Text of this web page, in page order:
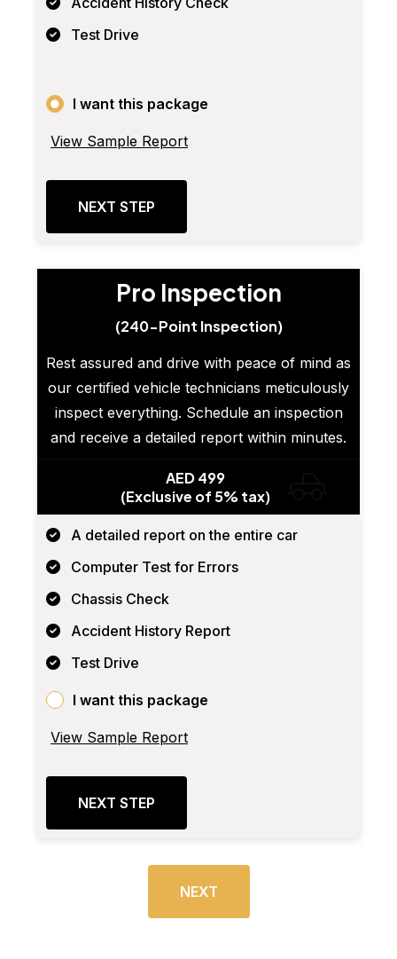
Test Drive
I want this package
View Sample Report
NEXT STEP
Pro Inspection
(240-Point Inspection)
Rest assured and drive with peace of mind as
our certified vehicle technicians meticulously
inspect everything. Schedule an inspection
and receive a detailed report within minutes.
AED 499
(Exclusive of 5% tax)
A detailed report on the entire car
Computer Test for Errors
Chassis Check
Accident History Report
Test Drive
I want this package
View Sample Report
NEXT STEP
NEXT